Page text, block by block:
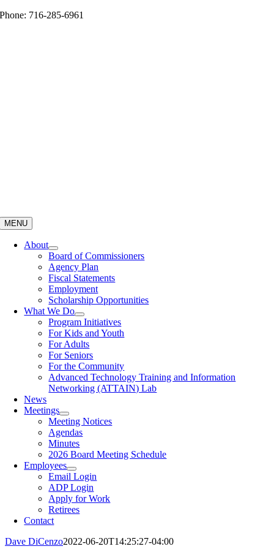
Skip
Phone: 716-285-6961
MENU
About
Board of Commissioners
Agency Plan
Fiscal Statements
Employment
Scholarship Opportunities
What We Do
Program Initiatives
For Kids and Youth
For Adults
For Seniors
For the Community
Advanced Technology Training and Information
Networking (ATTAIN) Lab
News
Meetings
Meeting Notices
Agendas
Minutes
2026 Board Meeting Schedule
Employees
Email Login
ADP Login
Apply for Work
Retirees
Contact
Dave DiCenzo2022-06-20T14:25:27-04:00